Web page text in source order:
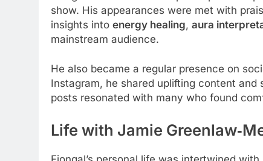
show. His appearances were met with
insights into energy healing, aura
mainstream audience.
He also became a regular presence on
Instagram, he shared uplifting content
posts resonated with many who found
Life with Jamie